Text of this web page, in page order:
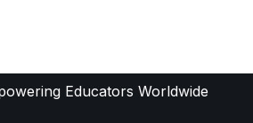
Educators Worldwide